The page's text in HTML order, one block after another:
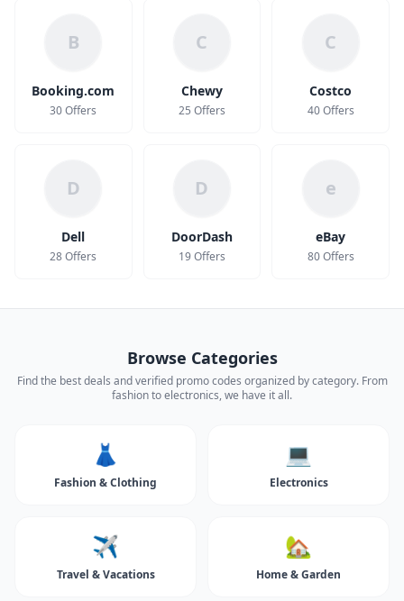
B
Booking.com
30 Offers
C
Chewy
25 Offers
C
Costco
40 Offers
D
Dell
28 Offers
D
DoorDash
19 Offers
e
eBay
80 Offers
Browse Categories
Find the best deals and verified promo codes organized by category. From
fashion to electronics, we have it all.
👗
Fashion & Clothing
💻
Electronics
✈️
Travel & Vacations
🏡
Home & Garden